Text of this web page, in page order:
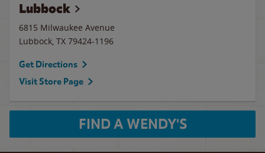
Lubbock
6815 Milwaukee Avenue
Lubbock, TX 79424-1196
Get Directions
Visit Store Page
FIND A WENDY'S